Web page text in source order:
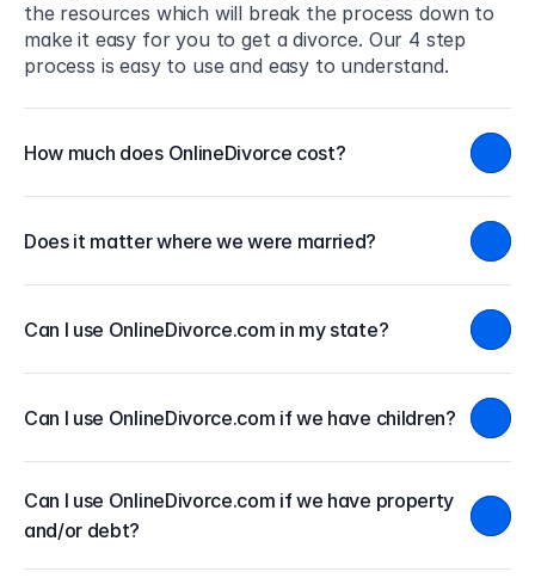
the resources which will break the process down to
make it easy for you to get a divorce. Our 4 step
process is easy to use and easy to understand.
How much does OnlineDivorce cost?
Does it matter where we were married?
Can I use OnlineDivorce.com in my state?
Can I use OnlineDivorce.com if we have children?
Can I use OnlineDivorce.com if we have property
and/or debt?